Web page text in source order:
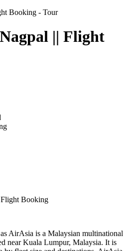
|| Flight
Booking
AirAsia is a Malaysian multinational
near Kuala Lumpur, Malaysia. It is